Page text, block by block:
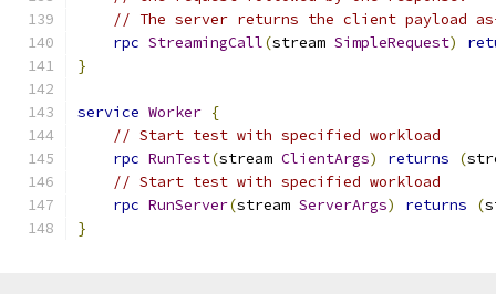
// The server returns the client payload
rpc StreamingCall(stream SimpleRequest)
}
service Worker {
// Start test with specified workload
rpc RunTest(stream ClientArgs) returns (
// Start test with specified workload
rpc RunServer(stream ServerArgs) returns (
}